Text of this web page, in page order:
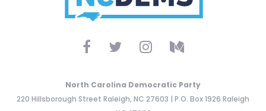
North Carolina Democratic Party
220 Hillsborough Street Raleigh, NC 27603 | P.O. Box 1926 Raleigh